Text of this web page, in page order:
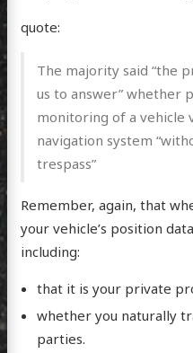
quote:
The majority said “the
us to answer” whether
monitoring of a vehicle
navigation system
trespass”
Remember, again, that
your vehicle’s position
including:
that it is your private
whether you naturally
parties.